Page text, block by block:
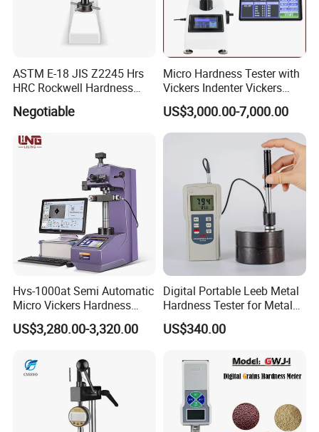
ASTM E-18 JIS Z2245 Hrs
HRC Rockwell Hardness
Testing Machine
Negotiable
Micro Hardness Tester with
Vickers Indenter Vickers
Scale ASTM E 384
US$3,000.00-7,000.00
Hvs-1000at Semi Automatic
Micro Vickers Hardness
Tester Measurement
System
US$3,280.00-3,320.00
Digital Portable Leeb Metal
Hardness Tester for Metal
Testing Machine
US$340.00